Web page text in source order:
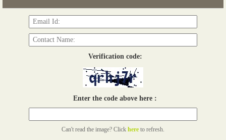
Verification code:
Enter the code above here :
Can't read the image? Click here to refresh.